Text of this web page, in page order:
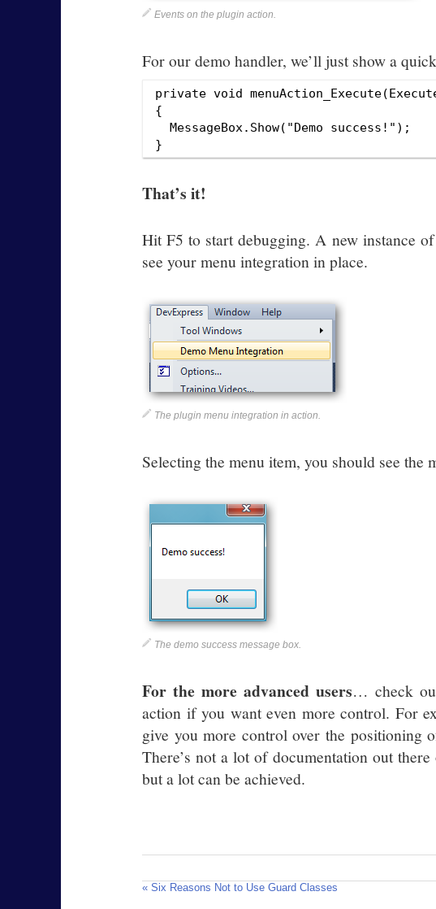
Events on the plugin action.
For our demo handler, we’ll just show a
private void
{
  MessageBox.Show("Demo success!");
That’s it!
Hit F5 to start debugging. A new instance
see your menu integration in place.
The plugin menu integration in action.
Selecting the menu item, you should see the
The demo success message box.
For the more advanced users… check
action if you want even more control. For
give you more control over the positioning
There’s not a lot of documentation out
but a lot can be achieved.
« Six Reasons Not to Use Guard Classes